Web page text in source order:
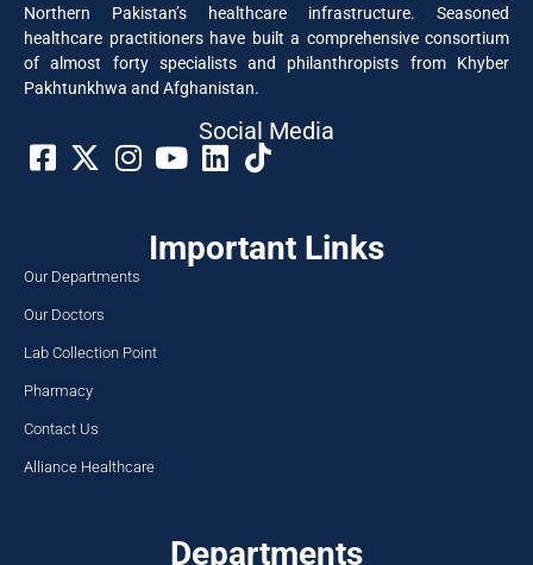
Northern Pakistan’s healthcare infrastructure. Seasoned
healthcare practitioners have built a comprehensive consortium
of almost forty specialists and philanthropists from Khyber
Pakhtunkhwa and Afghanistan.
Social Media​
Important Links
Our Departments
Our Doctors
Lab Collection Point
Pharmacy
Contact Us
Alliance Healthcare
Departments